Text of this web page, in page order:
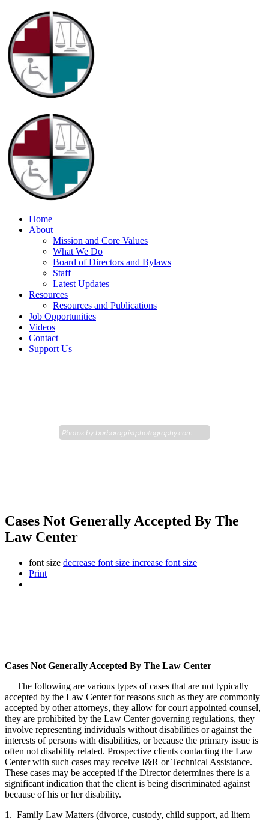
Home
About
Mission and Core Values
What We Do
Board of Directors and Bylaws
Staff
Latest Updates
Resources
Resources and Publications
Job Opportunities
Videos
Contact
Support Us
Photos by barbaragristphotography.com
Cases Not Generally Accepted By The
Law Center
font size decrease font size increase font size
Print
Cases Not Generally Accepted By The Law Center
The following are various types of cases that are not typically
accepted by the Law Center for reasons such as they are commonly
accepted by other attorneys, they allow for court appointed counsel,
they are prohibited by the Law Center governing regulations, they
involve representing individuals without disabilities or against the
interests of persons with disabilities, or because the primary issue is
often not disability related. Prospective clients contacting the Law
Center with such cases may receive I&R or Technical Assistance.
These cases may be accepted if the Director determines there is a
significant indication that the client is being discriminated against
because of his or her disability.
1. Family Law Matters (divorce, custody, child support, ad litem